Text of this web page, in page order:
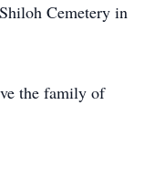
Cemetery in
the family of